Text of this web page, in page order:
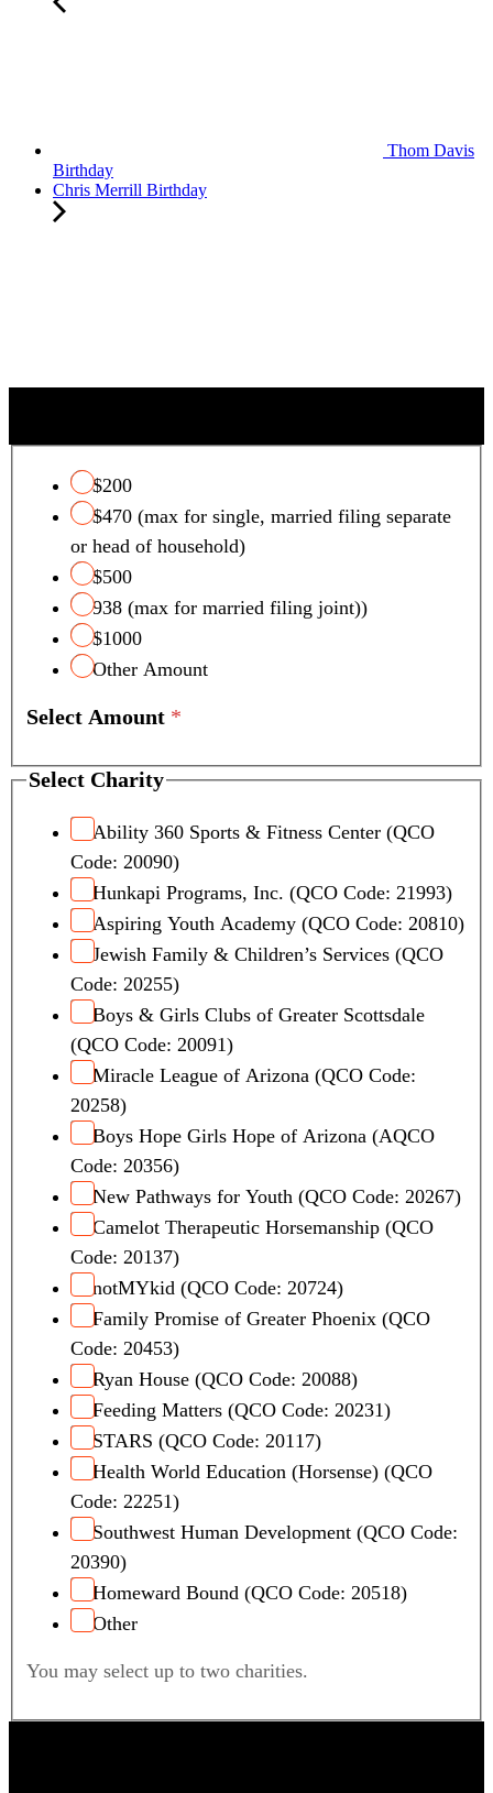
Thom Davis
Birthday
Chris Merrill Birthday
$200
$470 (max for single, married filing separate
or head of household)
$500
938 (max for married filing joint))
$1000
Other Amount
Select Amount *
Select Charity
Ability 360 Sports & Fitness Center (QCO
Code: 20090)
Hunkapi Programs, Inc. (QCO Code: 21993)
Aspiring Youth Academy (QCO Code: 20810)
Jewish Family & Children’s Services (QCO
Code: 20255)
Boys & Girls Clubs of Greater Scottsdale
(QCO Code: 20091)
Miracle League of Arizona (QCO Code:
20258)
Boys Hope Girls Hope of Arizona (AQCO
Code: 20356)
New Pathways for Youth (QCO Code: 20267)
Camelot Therapeutic Horsemanship (QCO
Code: 20137)
notMYkid (QCO Code: 20724)
Family Promise of Greater Phoenix (QCO
Code: 20453)
Ryan House (QCO Code: 20088)
Feeding Matters (QCO Code: 20231)
STARS (QCO Code: 20117)
Health World Education (Horsense) (QCO
Code: 22251)
Southwest Human Development (QCO Code:
20390)
Homeward Bound (QCO Code: 20518)
Other
You may select up to two charities.